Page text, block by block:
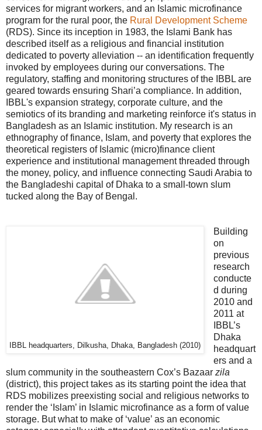
services for migrant workers, and an Islamic microfinance
program for the rural poor, the Rural Development Scheme
(RDS). Since its inception in 1983, the Islami Bank has
described itself as a religious and financial institution
dedicated to poverty alleviation -- an identification frequently
invoked by employees during our conversations. The
regulatory, staffing and monitoring structures of the IBBL are
geared towards ensuring Shari’a compliance. In addition,
IBBL's expansion strategy, corporate culture, and the
semiotics of its branding and marketing reinforce it's status in
Bangladesh as an Islamic institution. My research is an
ethnography of finance, Islam, and poverty that explores the
theoretical registers of Islamic (micro)finance client
experience and institutional management threaded through
the money, policy, and influence connecting Saudi Arabia to
the Bangladeshi capital of Dhaka to a small-town slum
tucked along the Bay of Bengal.
IBBL headquarters, Dilkusha, Dhaka, Bangladesh (2010)
Building
on
previous
research
conducte
d during
2010 and
2011 at
IBBL’s
Dhaka
headquart
ers and a
slum community in the southeastern Cox’s Bazaar zila
(district), this project takes as its starting point the idea that
RDS mobilizes preexisting social and religious networks to
render the ‘Islam’ in Islamic microfinance as a form of value
storage. But what to make of ‘value’ as an economic